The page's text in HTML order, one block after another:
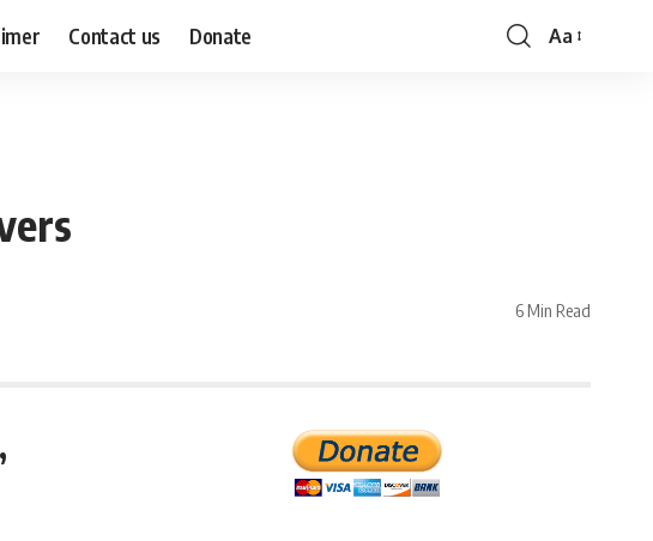
Contact us Donate
Font
Aa
6 Min Read